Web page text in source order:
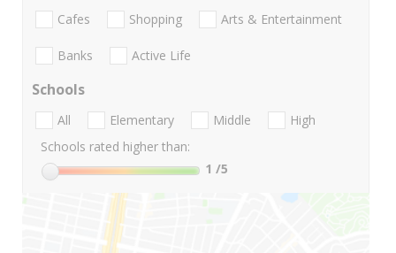
Cafes Shopping Arts & Entertainment
Banks Active Life
Schools
All Elementary Middle
High
Schools rated higher than:
1 /5